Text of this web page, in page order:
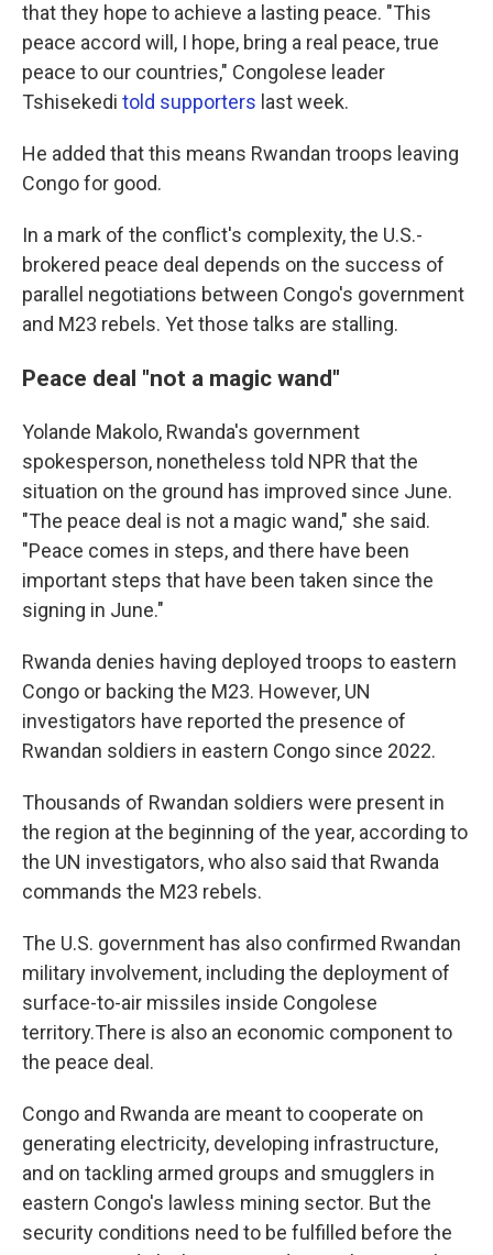
that they hope to achieve a lasting peace. "This
peace accord will, I hope, bring a real peace, true
peace to our countries," Congolese leader
Tshisekedi told supporters last week.
He added that this means Rwandan troops leaving
Congo for good.
In a mark of the conflict's complexity, the U.S.-
brokered peace deal depends on the success of
parallel negotiations between Congo's government
and M23 rebels. Yet those talks are stalling.
Peace deal "not a magic wand"
Yolande Makolo, Rwanda's government
spokesperson, nonetheless told NPR that the
situation on the ground has improved since June.
"The peace deal is not a magic wand," she said.
"Peace comes in steps, and there have been
important steps that have been taken since the
signing in June."
Rwanda denies having deployed troops to eastern
Congo or backing the M23. However, UN
investigators have reported the presence of
Rwandan soldiers in eastern Congo since 2022.
Thousands of Rwandan soldiers were present in
the region at the beginning of the year, according to
the UN investigators, who also said that Rwanda
commands the M23 rebels.
The U.S. government has also confirmed Rwandan
military involvement, including the deployment of
surface-to-air missiles inside Congolese
territory.There is also an economic component to
the peace deal.
Congo and Rwanda are meant to cooperate on
generating electricity, developing infrastructure,
and on tackling armed groups and smugglers in
eastern Congo's lawless mining sector. But the
security conditions need to be fulfilled before the